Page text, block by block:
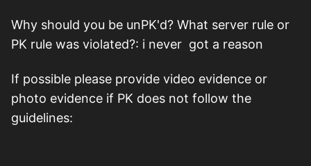
Why should you be unPK'd? What server rule or
PK rule was violated?: i never got a reason
If possible please provide video evidence or
photo evidence if PK does not follow the
guidelines: